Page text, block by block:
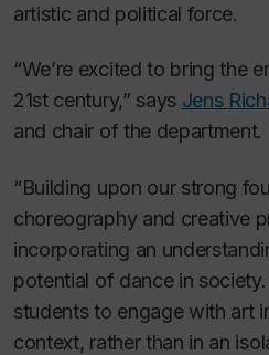
artistic and political force.
“We’re excited to bring the
21st century,” says Jens
and chair of the department.
“Building upon our strong
choreography and creative
incorporating an
potential of dance in
students to engage with art
context, rather than in an